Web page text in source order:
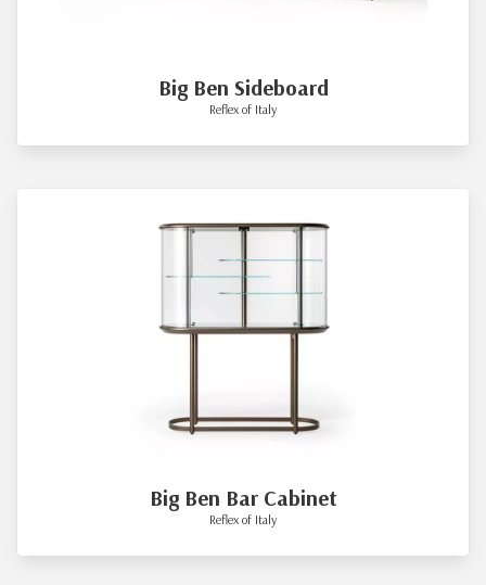
Big Ben Sideboard
Reflex of Italy
Big Ben Bar Cabinet
Reflex of Italy